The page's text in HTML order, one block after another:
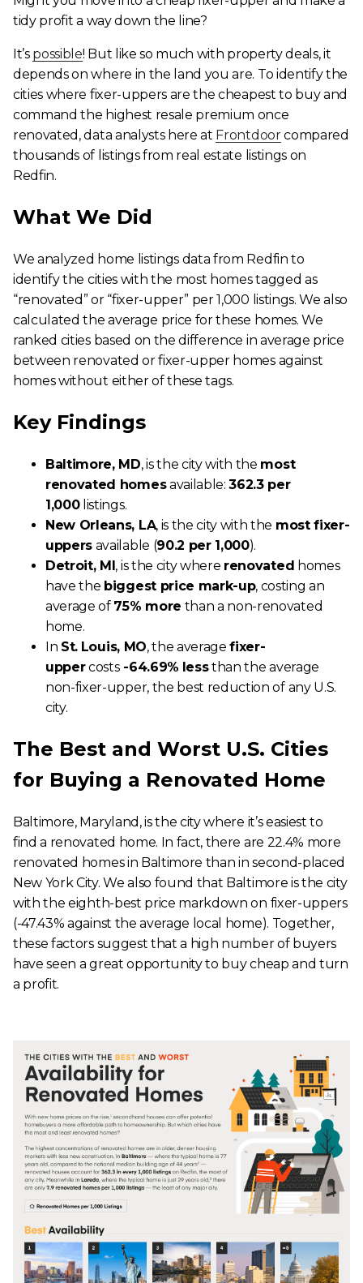
tidy profit a way down the line?
It’s possible! But like so much with property deals, it
depends on where in the land you are. To identify the
cities where fixer-uppers are the cheapest to buy and
command the highest resale premium once
renovated, data analysts here at Frontdoorcompared
thousands of listings from real estate listings on
Redfin.
What We Did
We analyzed home listings data from Redfin to
identify the cities with the most homes tagged as
“renovated” or “fixer-upper” per 1,000 listings. We also
calculated the average price for these homes. We
ranked cities based on the difference in average price
between renovated or fixer-upper homes against
homes without either of these tags.
Key Findings
Baltimore, MD, is the city with the most
renovated homesavailable:362.3 per
1,000listings.
New Orleans, LA, is the city with the most fixer-
uppers available (90.2 per 1,000).
Detroit, MI, is the city where renovated homes
have the biggest price mark-up, costing an
average of 75% more than a non-renovated
home.
In St. Louis, MO, the averagefixer-
uppercosts-64.69% lessthan the average
non-fixer-upper, the best reduction of any U.S.
city.
The Best and Worst U.S. Cities
for Buying a Renovated Home
Baltimore, Maryland, is the city where it’s easiest to
find a renovated home. In fact, there are 22.4% more
renovated homes in Baltimore than in second-placed
New York City. We also found that Baltimore is the city
with the eighth-best price markdown on fixer-uppers
(-47.43% against the average local home). Together,
these factors suggest that a high number of buyers
have seen a great opportunity to buy cheap and turn
a profit.